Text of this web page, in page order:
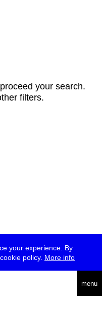
your experience. By
policy. More info
menu
your search.
filters.